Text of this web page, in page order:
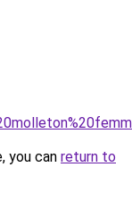
you can return to